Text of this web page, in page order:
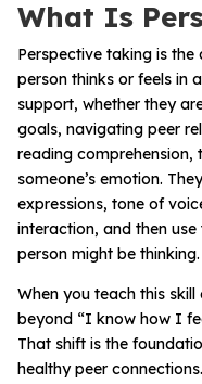
Executive Functioning
Getting Started
Start a Free Trial
Pilot Everyday Speech
Request a Demo
What Is
Perspective taking is
person thinks or feels in
support, whether they
goals, navigating peer
reading comprehension,
someone’s emotion.
expressions, tone of
interaction, and then
person might be thinking.
When you teach this
beyond “I know how I
That shift is the
healthy peer connections.